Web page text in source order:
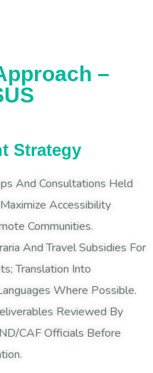
–
Strategy
And Consultations Held
Accessibility
Communities.
And Travel Subsidies For
Translation Into
Where Possible.
Reviewed By
CAF Officials Before